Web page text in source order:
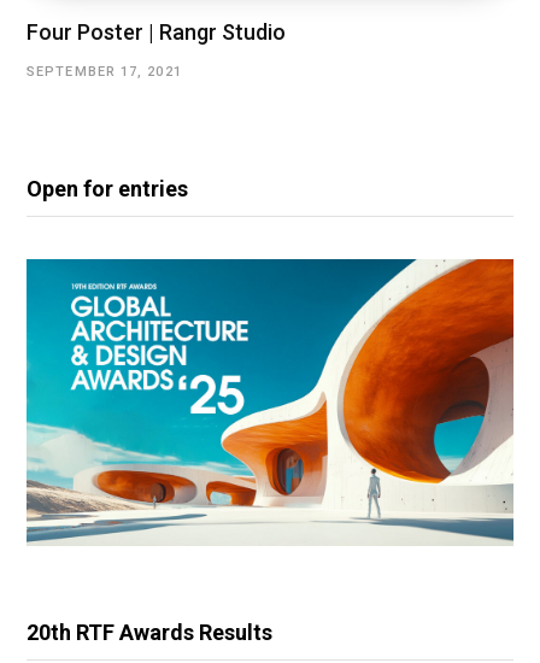
Four Poster | Rangr Studio
SEPTEMBER 17, 2021
Open for entries
20th RTF Awards Results